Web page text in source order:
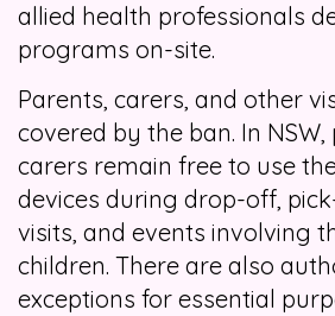
allied health professionals
programs on-site.
Parents, carers, and other
covered by the ban. In
carers remain free to use
devices during drop-off,
visits, and events involving
children. There are also
exceptions for essential